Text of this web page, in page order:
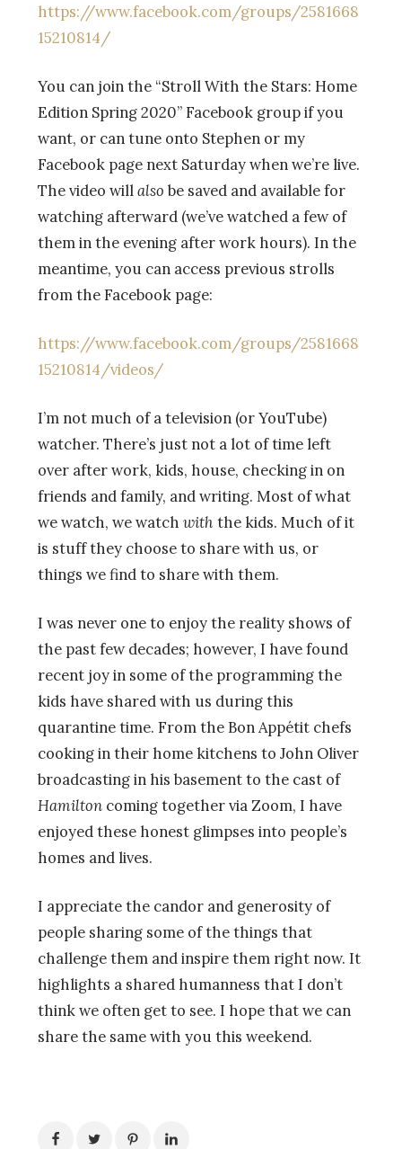
https://www.facebook.com/groups/2581668
15210814/
You can join the “Stroll With the Stars: Home
Edition Spring 2020” Facebook group if you
want, or can tune onto Stephen or my
Facebook page next Saturday when we’re live.
The video willalso be saved and available for
watching afterward (we’ve watched a few of
them in the evening after work hours). In the
meantime, you can access previous strolls
from the Facebook page:
https://www.facebook.com/groups/2581668
15210814/videos/
I’m not much of a television (or YouTube)
watcher. There’s just not a lot of time left
over after work, kids, house, checking in on
friends and family, and writing. Most of what
we watch, we watch with the kids. Much of it
is stuff they choose to share with us, or
things we find to share with them.
I was never one to enjoy the reality shows of
the past few decades; however, I have found
recent joy in some of the programming the
kids have shared with us during this
quarantine time. From the Bon Appétit chefs
cooking in their home kitchens to John Oliver
broadcasting in his basement to the cast of
Hamilton coming together via Zoom, I have
enjoyed these honest glimpses into people’s
homes and lives.
I appreciate the candor and generosity of
people sharing some of the things that
challenge them and inspire them right now. It
highlights a shared humanness that I don’t
think we often get to see. I hope that we can
share the same with you this weekend.